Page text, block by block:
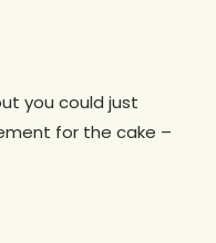
you could just
for the cake –